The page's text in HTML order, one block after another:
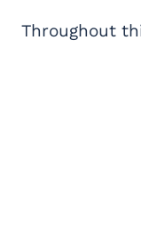
Throughout